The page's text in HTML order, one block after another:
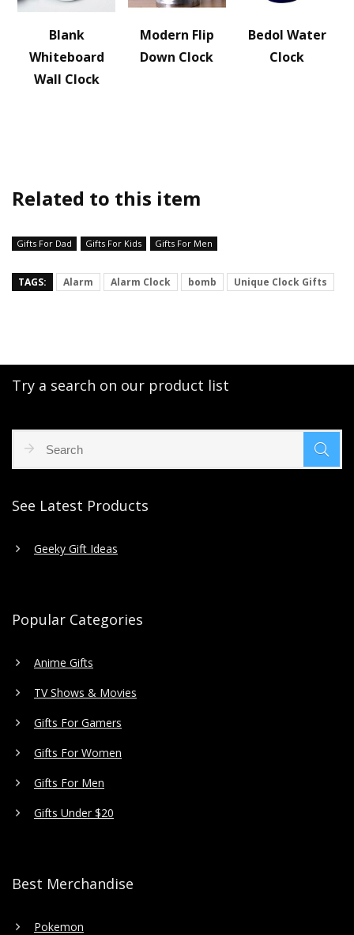
Blank
Whiteboard
Wall Clock
Modern Flip
Down Clock
Bedol Water
Clock
Related to this item
Gifts For Dad Gifts For Kids Gifts For Men
TAGS: Alarm Alarm Clock bomb Unique Clock Gifts
Try a search on our product list
See Latest Products
Geeky Gift Ideas
Popular Categories
Anime Gifts
TV Shows & Movies
Gifts For Gamers
Gifts For Women
Gifts For Men
Gifts Under $20
Best Merchandise
Pokemon